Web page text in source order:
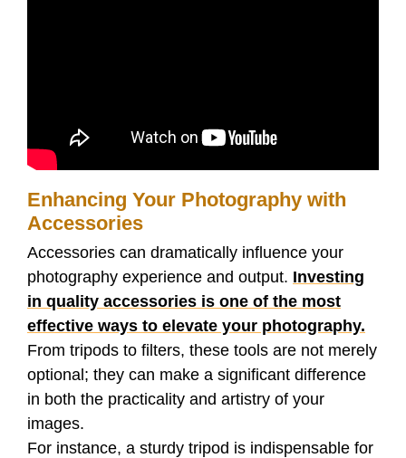
Enhancing Your Photography with
Accessories
Accessories can dramatically influence your
photography experience and output. Investing
in quality accessories is one of the most
effective ways to elevate your photography.
From tripods to filters, these tools are not merely
optional; they can make a significant difference
in both the practicality and artistry of your
images.
For instance, a sturdy tripod is indispensable for